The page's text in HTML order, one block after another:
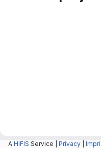
A HIFIS Service | Privacy